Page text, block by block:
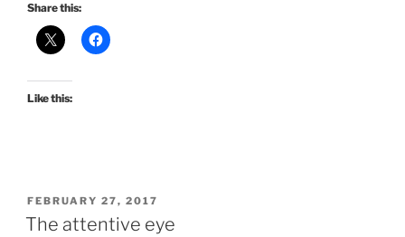
Share this:
Like this:
POSTED
ON
FEBRUARY 27, 2017
The attentive eye